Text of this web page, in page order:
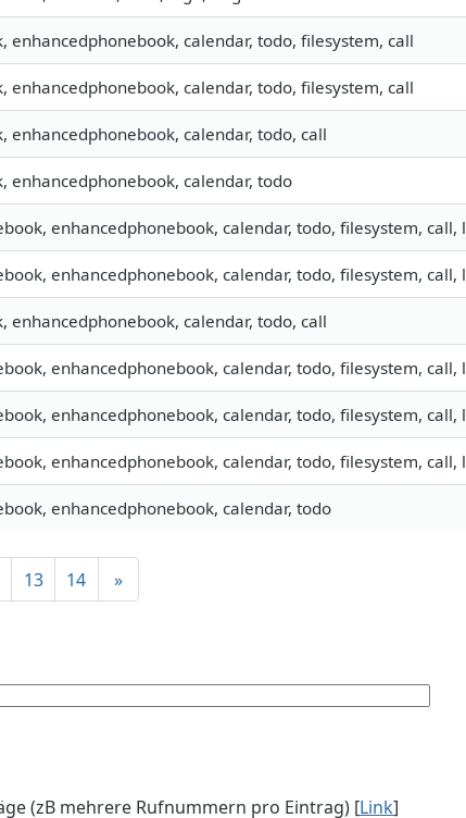
enhancedphonebook, calendar, todo, filesystem, call
enhancedphonebook, calendar, todo, filesystem, call
enhancedphonebook, calendar, todo, call
enhancedphonebook, calendar, todo
enhancedphonebook, calendar, todo, filesystem,
enhancedphonebook, calendar, todo, filesystem,
enhancedphonebook, calendar, todo, call
enhancedphonebook, calendar, todo, filesystem,
enhancedphonebook, calendar, todo, filesystem,
enhancedphonebook, calendar, todo, filesystem,
enhancedphonebook, calendar, todo
13 14 »
(zB mehrere Rufnummern pro Eintrag) [Link]